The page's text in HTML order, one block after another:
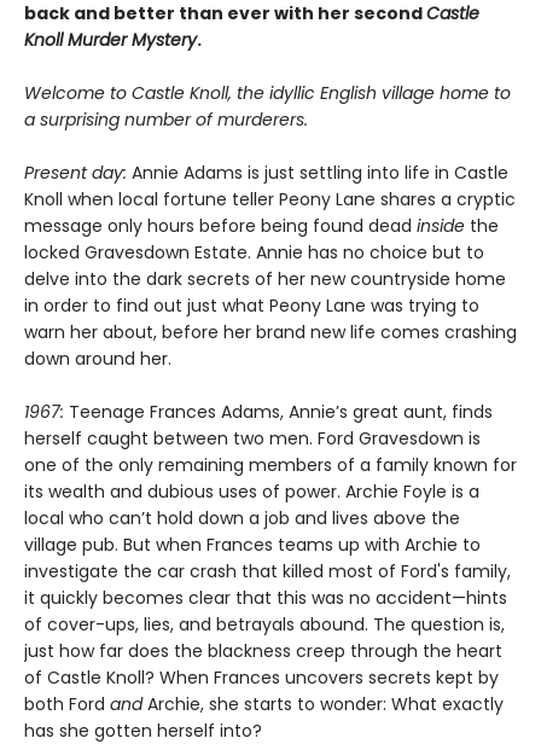
back and better than ever with her secondCastle
Knoll Murder Mystery.
Welcome to Castle Knoll, the idyllic English village home to
a surprising number of murderers.
Present day: Annie Adams is just settling into life in Castle
Knoll when local fortune teller Peony Lane shares a cryptic
message only hours before being found dead inside the
locked Gravesdown Estate. Annie has no choice but to
delve into the dark secrets of her new countryside home
in order to find out just what Peony Lane was trying to
warn her about, before her brand new life comes crashing
down around her.
1967: Teenage Frances Adams, Annie’s great aunt, finds
herself caught between two men. Ford Gravesdown is
one of the only remaining members of a family known for
its wealth and dubious uses of power. Archie Foyle is a
local who can’t hold down a job and lives above the
village pub. But when Frances teams up with Archie to
investigate the car crash that killed most of Ford's family,
it quickly becomes clear that this was no accident—hints
of cover-ups, lies, and betrayals abound. The question is,
just how far does the blackness creep through the heart
of Castle Knoll? When Frances uncovers secrets kept by
both Ford andArchie, she starts to wonder: What exactly
has she gotten herself into?